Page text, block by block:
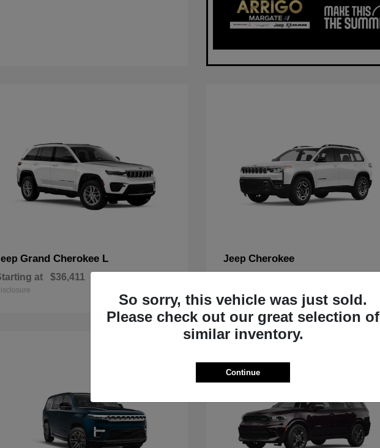
Grand Cherokee L
at $36,411
JeepCherokee
So sorry, this vehicle was just sold.
Please check out our great selection of
similar inventory.
Continue